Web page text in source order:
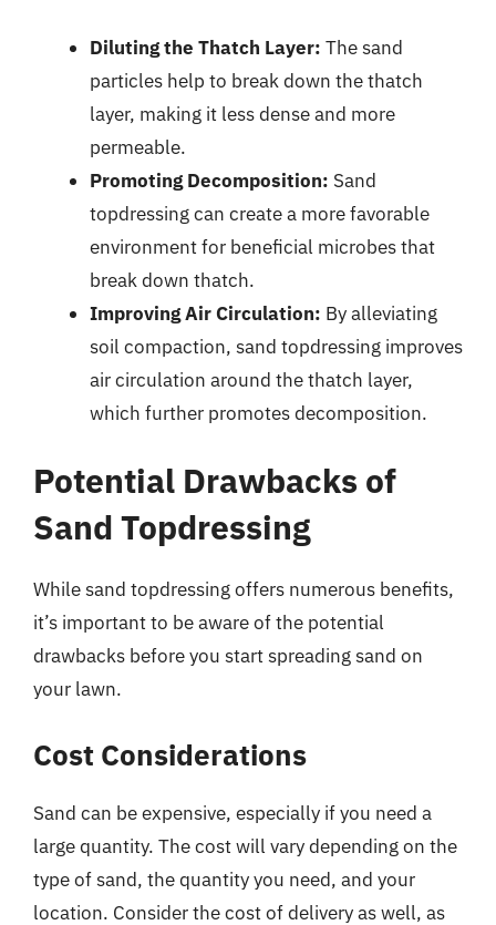
Diluting the Thatch Layer: The sand
particles help to break down the thatch
layer, making it less dense and more
permeable.
Promoting Decomposition: Sand
topdressing can create a more favorable
environment for beneficial microbes that
break down thatch.
Improving Air Circulation: By alleviating
soil compaction, sand topdressing improves
air circulation around the thatch layer,
which further promotes decomposition.
Potential Drawbacks of
Sand Topdressing
While sand topdressing offers numerous benefits,
it’s important to be aware of the potential
drawbacks before you start spreading sand on
your lawn.
Cost Considerations
Sand can be expensive, especially if you need a
large quantity. The cost will vary depending on the
type of sand, the quantity you need, and your
location. Consider the cost of delivery as well, as